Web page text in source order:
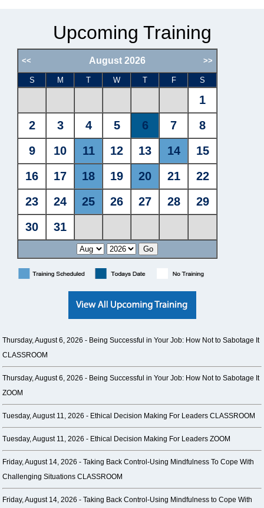
Upcoming Training
Thursday, August 6, 2026 - Being Successful in Your Job: How Not to Sabotage It
CLASSROOM
Thursday, August 6, 2026 - Being Successful in Your Job: How Not to Sabotage It
ZOOM
Tuesday, August 11, 2026 - Ethical Decision Making For Leaders CLASSROOM
Tuesday, August 11, 2026 - Ethical Decision Making For Leaders ZOOM
Friday, August 14, 2026 -Taking Back Control-Using Mindfulness To Cope With
Challenging Situations CLASSROOM
Friday, August 14, 2026 -Taking Back Control-Using Mindfulness to Cope With